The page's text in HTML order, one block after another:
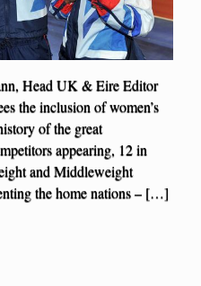
Head UK & Eire Editor
the inclusion of women’s
of the great
appearing, 12 in
and Middleweight
the home nations – […]